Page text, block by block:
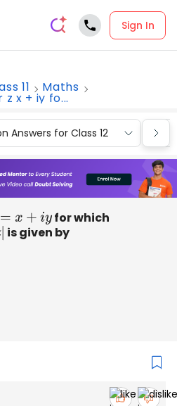
Sign In
11 Maths
x + iy fo...
Answers for Class 12
x+iy
for which
is given by